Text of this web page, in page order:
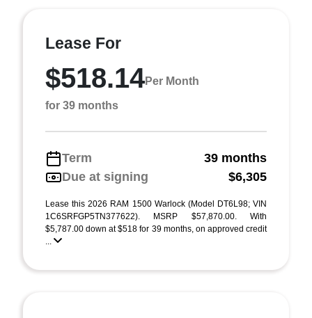
Lease For
$518.14Per Month
for 39 months
Term
39 months
Due at signing
$6,305
Lease this 2026 RAM 1500 Warlock (Model DT6L98; VIN
1C6SRFGP5TN377622). MSRP $57,870.00. With
$5,787.00 down at $518 for 39 months, on approved credit
...